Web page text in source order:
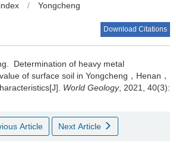
/ Yongcheng
Download Citations
Determination of heavy metal
of surface soil in Yongcheng，Henan，
World Geology, 2021, 40(3):
Article Next Article